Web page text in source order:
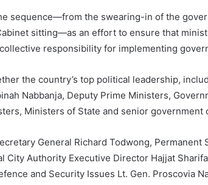
sequence—from the swearing-in of the
sitting—as an effort to ensure that
responsibility for implementing
the country’s top political leadership,
Nabbanja, Deputy Prime Ministers,
Ministers of State and senior government
General Richard Todwong, Permanent
City Authority Executive Director Hajjat
and Security Issues Lt. Gen. Proscovia